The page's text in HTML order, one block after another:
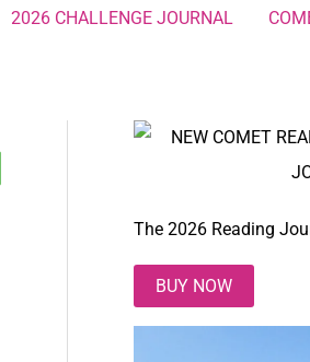
2026 CHALLENGE JOURNAL
The 2026 Reading
BUY NOW